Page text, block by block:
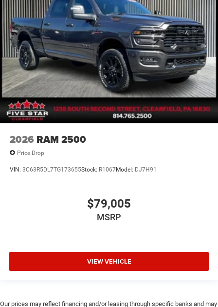
2026 RAM 2500
Price Drop
VIN: 3C63R5DL7TG173655Stock: R1067Model: DJ7H91
$79,005
MSRP
VIEW VEHICLE
Our prices may reflect financing and/or leasing through specific banks and may